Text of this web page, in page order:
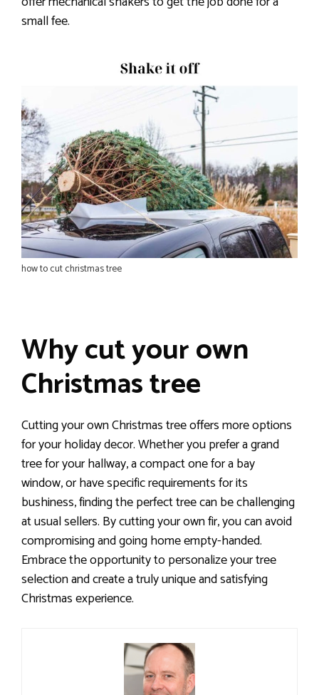
small fee.
how to cut christmas tree
Why cut your own
Christmas tree
Cutting your own Christmas tree offers more options
for your holiday decor. Whether you prefer a grand
tree for your hallway, a compact one for a bay
window, or have specific requirements for its
bushiness, finding the perfect tree can be challenging
at usual sellers. By cutting your own fir, you can avoid
compromising and going home empty-handed.
Embrace the opportunity to personalize your tree
selection and create a truly unique and satisfying
Christmas experience.